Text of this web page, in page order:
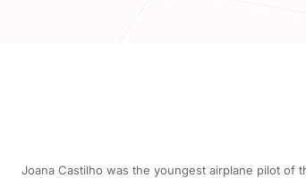
Joana Castilho was the youngest airplane pilot of